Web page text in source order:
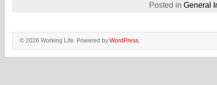
Posted in General
© 2026 Working Life. Powered by WordPress.